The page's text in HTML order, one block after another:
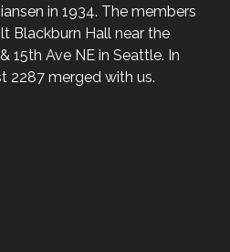
in 1934. The members
Blackburn Hall near the
15th Ave NE in Seattle. In
2287 merged with us.